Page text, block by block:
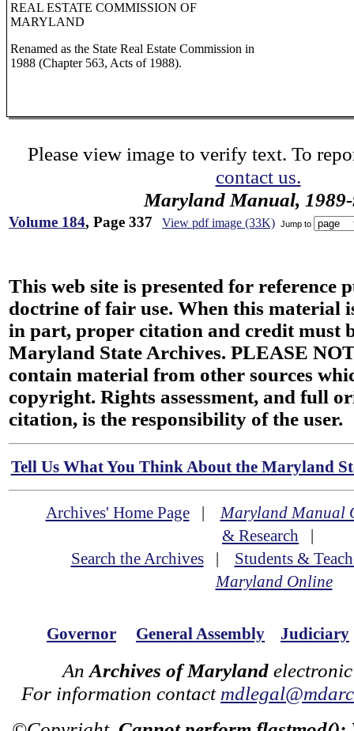
REAL ESTATE COMMISSION OF
MARYLAND
Renamed as the State Real Estate Commission in
1988 (Chapter 563, Acts of 1988).
Please view image to verify text. To
contact us.
Maryland Manual,
Volume 184, Page 337 View pdf image (33K) Jump to
This web site is presented for reference
doctrine of fair use. When this material
in part, proper citation and credit must
Maryland State Archives. PLEASE
contain material from other sources
copyright. Rights assessment, and full
citation, is the responsibility of the user.
Tell Us What You Think About the Maryland
Archives' Home Page|Maryland Manual
& Research |
Search the Archives| Students &
Maryland Online
Governor General Assembly Judiciary
An Archives of Maryland
For information contact